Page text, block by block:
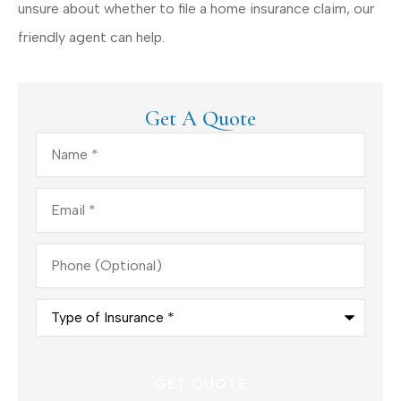
unsure about whether to file a home insurance claim, our
friendly agent can help.
Get A Quote
Name*
Email*
Phone
(Optional)
Type
Insurance*